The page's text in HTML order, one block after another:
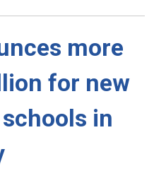
more
for new
in